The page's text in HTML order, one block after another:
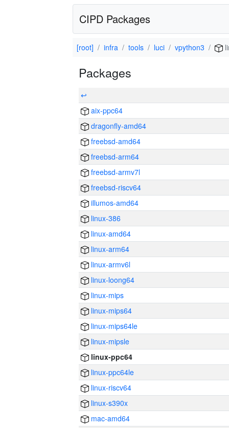
CIPD Packages
[root] infra tools luci vpython3
Packages
↩
aix-ppc64
dragonfly-amd64
freebsd-amd64
freebsd-arm64
freebsd-armv7l
freebsd-riscv64
illumos-amd64
linux-386
linux-amd64
linux-arm64
linux-armv6l
linux-loong64
linux-mips
linux-mips64
linux-mips64le
linux-mipsle
linux-ppc64
linux-ppc64le
linux-riscv64
linux-s390x
mac-amd64